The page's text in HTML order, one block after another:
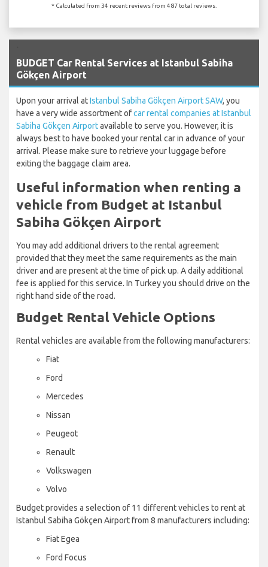
* Calculated from 34 recent reviews from 487 total reviews.
BUDGET Car Rental Services at Istanbul Sabiha
Gökçen Airport
Upon your arrival atIstanbul Sabiha Gökçen Airport SAW, you
have a very wide assortment ofcar rental companies at Istanbul
Sabiha Gökçen Airportavailable to serve you. However, it is
always best to have booked your rental car in advance of your
arrival. Please make sure to retrieve your luggage before
exiting the baggage claim area.
Useful information when renting a
vehicle from Budget at Istanbul
Sabiha Gökçen Airport
You may add additional drivers to the rental agreement
provided that they meet the same requirements as the main
driver and are present at the time of pick up. A daily additional
fee is applied for this service. In Turkey you should drive on the
right hand side of the road.
Budget Rental Vehicle Options
Rental vehicles are available from the following manufacturers:
Fiat
Ford
Mercedes
Nissan
Peugeot
Renault
Volkswagen
Volvo
Budget provides a selection of 11 different vehicles to rent at
Istanbul Sabiha Gökçen Airport from 8 manufacturers including:
Fiat Egea
Ford Focus